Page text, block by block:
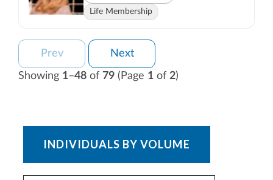
Life Membership
Prev Next
Showing 1–48 of 79 (Page 1 of 2)
INDIVIDUALS BY VOLUME